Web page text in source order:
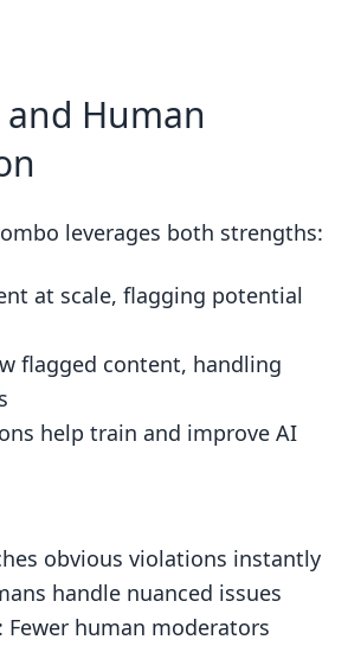
Human
leverages both strengths:
at scale, flagging potential
flagged content, handling
help train and improve AI
obvious violations instantly
handle nuanced issues
Fewer human moderators